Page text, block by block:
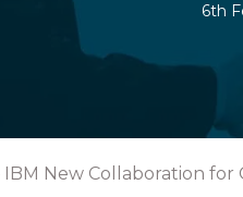
6th
New Collaboration for